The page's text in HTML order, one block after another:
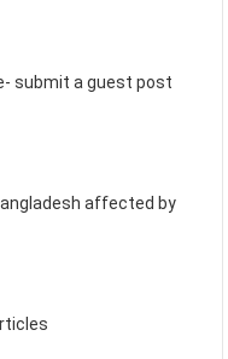
submit a guest post
affected by